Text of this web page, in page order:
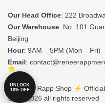
Our Head Office: 222
Our Warehouse: No. 101
Beijing
Hour: 9AM – 5PM (Mon – Fri)
Email:
© Renee Rapp Shop ⚡️
Store 2026 all rights reserved
UNLOCK
10% OFF